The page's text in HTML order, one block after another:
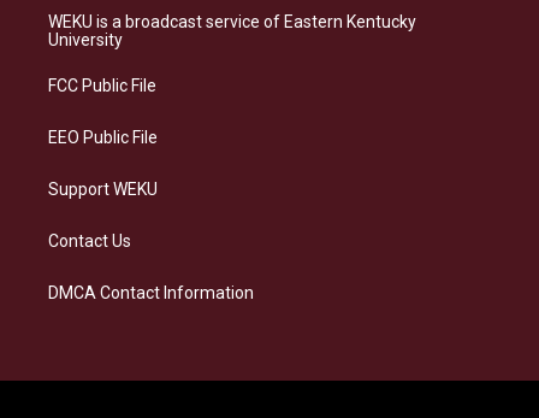
a
g
a
s
b
e
WEKU is a broadcast service of Eastern Kentucky
University
FCC Public File
EEO Public File
Support WEKU
Contact Us
DMCA Contact Information